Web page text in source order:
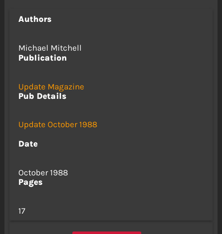
Authors
Michael Mitchell
Publication
Update Magazine
Pub Details
Update October 1988
Date
October 1988
Pages
17